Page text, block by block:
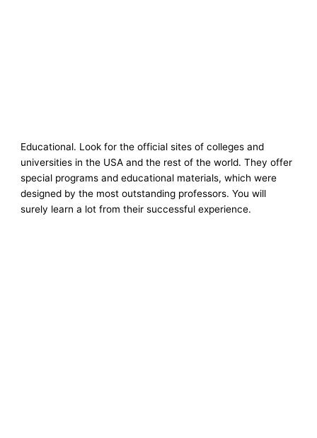
Educational. Look for the official sites of colleges and
universities in the USA and the rest of the world. They offer
special programs and educational materials, which were
designed by the most outstanding professors. You will
surely learn a lot from their successful experience.